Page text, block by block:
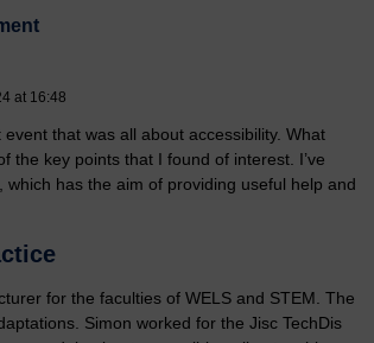
at 16:48
that was all about accessibility. What
the key points that I found of interest. I’ve
has the aim of providing useful help and
for the faculties of WELS and STEM. The
Simon worked for the Jisc TechDis